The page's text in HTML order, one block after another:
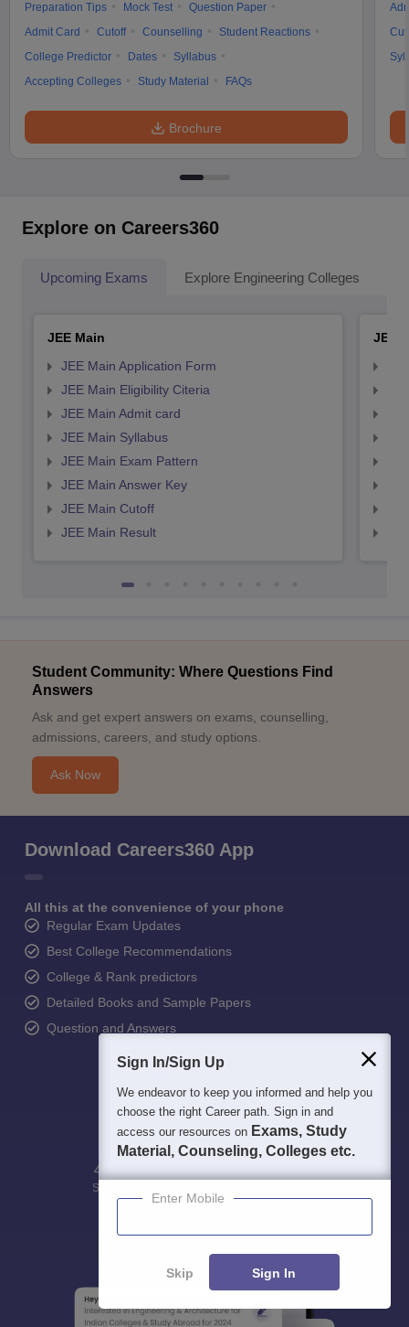
Preparation Tips
Mock Test
Question Paper
Admit Card
Cutoff Counselling
Student Reactions
College Predictor
Dates
Syllabus
Accepting Colleges
Study Material FAQs
Brochure
Explore on Careers360
Upcoming Exams Explore Engineering Colleges
JEE Main
JEE Main Application Form
JEE Main Eligibility Citeria
JEE Main Admit card
JEE Main Syllabus
JEE Main Exam Pattern
JEE Main Answer Key
JEE Main Cutoff
JEE Main Result
JEE
Student Community: Where Questions Find
Answers
Ask and get expert answers on exams, counselling,
admissions, careers, and study options.
Ask Now
Download Careers360 App
All this at the convenience of your phone
Regular Exam Updates
Best College Recommendations
College & Rank predictors
Detailed Books and Sample Papers
Question and Answers
400M+
Students
Sign In/Sign Up
We endeavor to keep you informed and help you
choose the right Career path. Sign in and
access our resources on Exams, Study
Material, Counseling, Colleges etc.
Enter Mobile
Skip Sign In